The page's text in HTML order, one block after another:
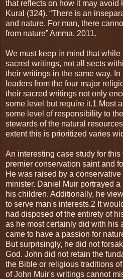
that reflects on how it may avoid
Kural (324). “There is an
and nature. For man, there
from nature” Amma, 2011.
We must keep in mind that
sacred writings, not all sects
their writings in the same way.
leaders from the four major
their sacred writings not only
some level but require it.1 Most
some level of responsibility to
stewards of the natural
extent this is prioritized varies
An interesting case study for
premier conservation saint and
He was raised by a
minister. Daniel Muir portrayed
his children. Additionally, he
to serve man's interests.2 It
had disposed of the entirety of
as he most certainly did with his
came to have a passion for
But surprisingly, he did not
God. John did not retain the
the Bible or religious traditions
of John Muir's writings cannot